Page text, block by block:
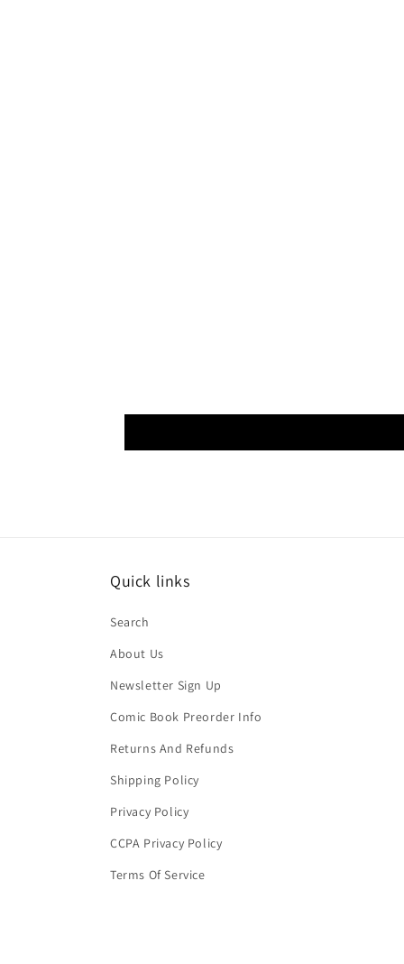
Quick links
Search
About Us
Newsletter Sign Up
Comic Book Preorder Info
Returns And Refunds
Shipping Policy
Privacy Policy
CCPA Privacy Policy
Terms Of Service